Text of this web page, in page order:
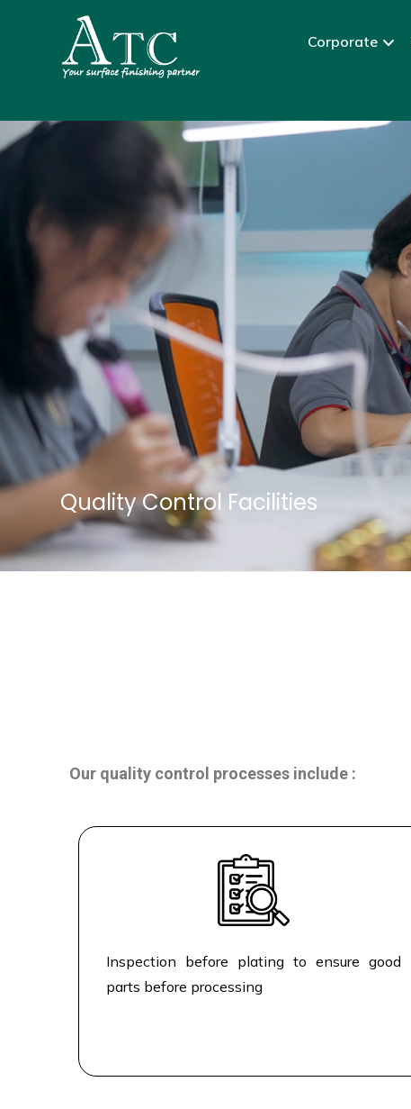
Corporate
Quality Control Facilities
Our quality control processes include :
Inspection before plating to ensure good
parts before processing